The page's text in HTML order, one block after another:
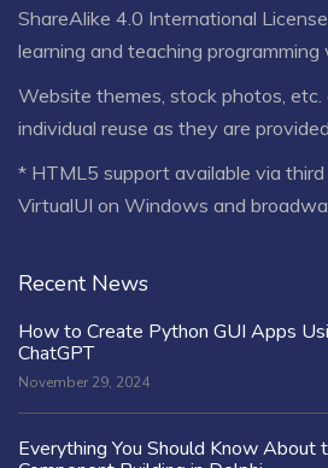
ShareAlike 4.0 International License
learning and teaching programming
Website themes, stock photos, etc.
individual reuse as they are
* HTML5 support available via
VirtualUI on Windows and
Recent News
How to Create Python GUI Apps
ChatGPT
November 29, 2024
Everything You Should Know About